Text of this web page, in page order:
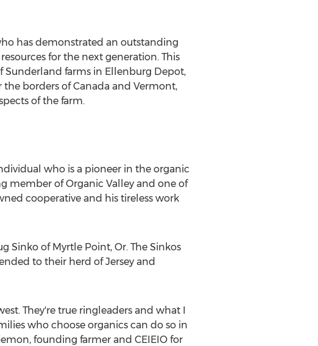
has demonstrated an outstanding
for the next generation. This
Sunderland farms in Ellenburg Depot,
borders of Canada and Vermont,
of the farm.
who is a pioneer in the organic
member of Organic Valley and one of
cooperative and his tireless work
Sinko of Myrtle Point, Or. The Sinkos
to their herd of Jersey and
They're true ringleaders and what I
who choose organics can do so in
founding farmer and CEIEIO for